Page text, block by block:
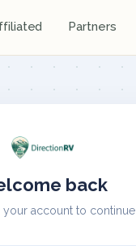
Partners
back
your account to continue